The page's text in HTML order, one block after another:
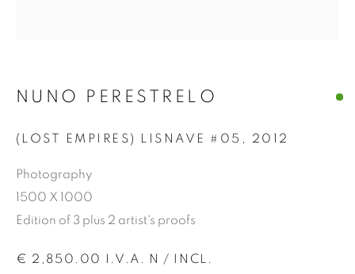
PERESTRELO
NUNO PERESTRELO
(LOST EMPIRES) LISNAVE #05 , 2012
Photography
1500 X 1000
Edition of 3 plus 2 artist's proofs
€ 2,850.00 I.V.A. N / INCL.